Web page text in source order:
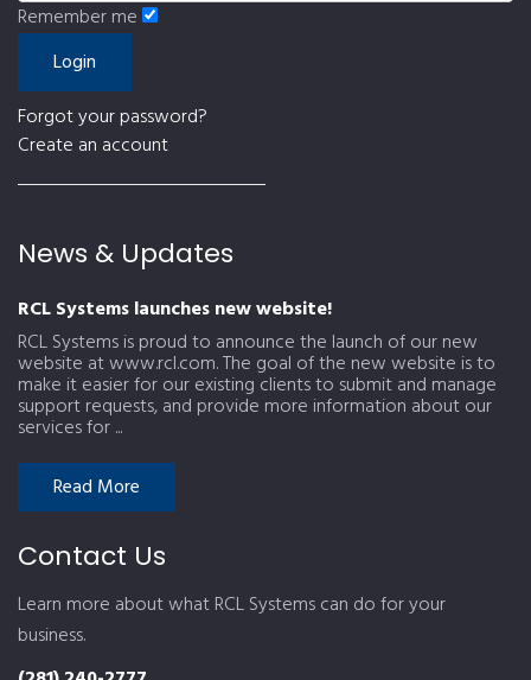
Remember me
Forgot your password?
Create an account
News & Updates
RCL Systems launches new website!
RCL Systems is proud to announce the launch of our new
website at www.rcl.com. The goal of the new website is to
make it easier for our existing clients to submit and manage
support requests, and provide more information about our
services for ...
Read More
Contact Us
Learn more about what RCL Systems can do for your
business.